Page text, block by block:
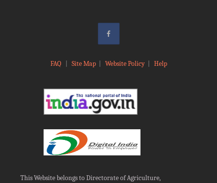
FAQ Site Map| Website Policy| Help
This Website belongs to Directorate of Agriculture,